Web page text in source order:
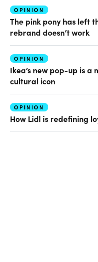
OPINION
The pink pony has left
rebrand doesn’t work
OPINION
Ikea’s new pop-up is
cultural icon
OPINION
How Lidl is redefining